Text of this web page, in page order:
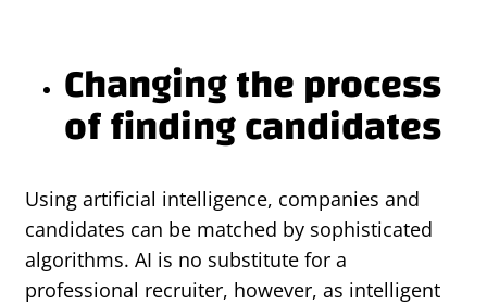
Changing the process
of finding candidates
Using artificial intelligence, companies and
candidates can be matched by sophisticated
algorithms. AI is no substitute for a
professional recruiter, however, as intelligent